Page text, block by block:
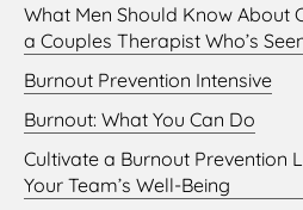
What Men Should Know About
a Couples Therapist Who’s
Burnout Prevention Intensive
Burnout: What You Can Do
Cultivate a Burnout Prevention
Your Team’s Well-Being